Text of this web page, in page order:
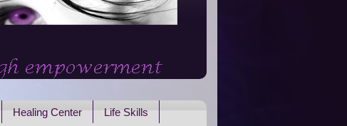
Healing Center
Life Skills